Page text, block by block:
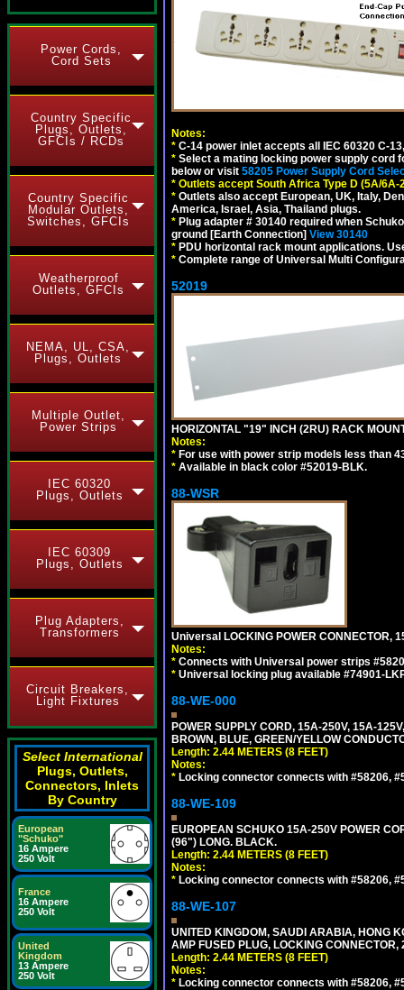
Power Cords,
Cord Sets
Country Specific
Plugs, Outlets,
GFCIs / RCDs
Country Specific
Modular Outlets,
Switches, GFCIs
Weatherproof
Outlets, GFCIs
NEMA, UL, CSA,
Plugs, Outlets
Multiple Outlet,
Power Strips
IEC 60320
Plugs, Outlets
IEC 60309
Plugs, Outlets
Plug Adapters,
Transformers
Circuit Breakers,
Light Fixtures
Select International
Plugs, Outlets,
Connectors, Inlets
By Country
European
"Schuko"
16 Ampere
250 Volt
France
16 Ampere
250 Volt
United
Kingdom
13 Ampere
250 Volt
Notes:
* C-14 power inlet accepts all IEC 60320 C-
* Select a mating locking power supply cord
below or visit 58205 Power Supply Cord
* Outlets accept South Africa Type D (5A/
* Outlets also accept European, UK, Italy,
America, Israel, Asia, Thailand plugs.
* Plug adapter # 30140 required when
ground [Earth Connection] View 30140
* PDU horizontal rack mount applications.
* Complete range of Universal Multi
52019
HORIZONTAL "19" INCH (2RU) RACK
Notes:
* For use with power strip models less than
* Available in black color #52019-BLK.
88-WSR
Universal LOCKING POWER CONNECTOR,
Notes:
* Connects with Universal power strips
* Universal locking plug available #74901-
88-WE-000
POWER SUPPLY CORD, 15A-250V, 15A-
BROWN, BLUE, GREEN/YELLOW
Length: 2.44 METERS (8 FEET)
Notes:
* Locking connector connects with #58206,
88-WE-109
EUROPEAN SCHUKO 15A-250V POWER
(96") LONG. BLACK.
Length: 2.44 METERS (8 FEET)
Notes:
* Locking connector connects with #58206,
88-WE-107
UNITED KINGDOM, SAUDI ARABIA, HONG
AMP FUSED PLUG, LOCKING
Length: 2.44 METERS (8 FEET)
Notes:
* Locking connector connects with #58206,